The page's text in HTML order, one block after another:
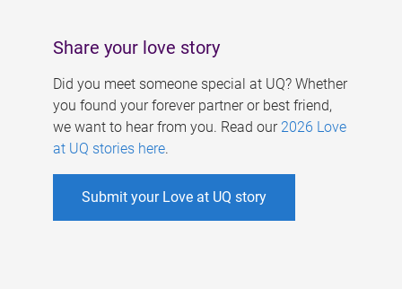
Share your love story
Did you meet someone special at UQ? Whether
you found your forever partner or best friend,
we want to hear from you. Read our 2026 Love
at UQ stories here.
Submit your Love at UQ story